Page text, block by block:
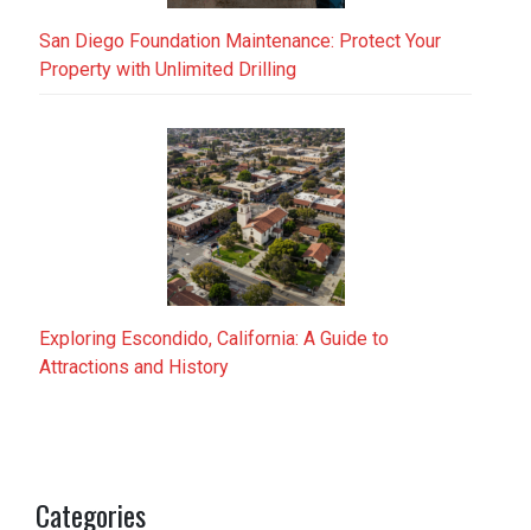
San Diego Foundation Maintenance: Protect Your
Property with Unlimited Drilling
Exploring Escondido, California: A Guide to
Attractions and History
Categories